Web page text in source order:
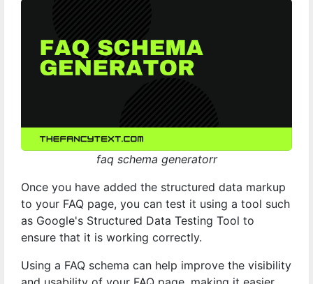
faq schema generatorr
Once you have added the structured data markup
to your FAQ page, you can test it using a tool such
as Google's Structured Data Testing Tool to
ensure that it is working correctly.
Using a FAQ schema can help improve the visibility